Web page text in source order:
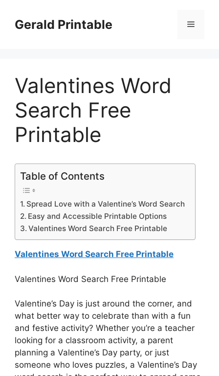
contentGerald Printable Menu
Valentines Word
Search Free
Printable
Table of Contents
Spread Love with a Valentine’s Word Search
Easy and Accessible Printable Options
Valentines Word Search Free Printable
Valentines Word Search Free Printable
Valentines Word Search Free Printable
Valentine’s Day is just around the corner, and
what better way to celebrate than with a fun
and festive activity? Whether you’re a teacher
looking for a classroom activity, a parent
planning a Valentine’s Day party, or just
someone who loves puzzles, a Valentine’s Day